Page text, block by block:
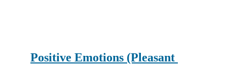
Positive Emotions (Pleasant